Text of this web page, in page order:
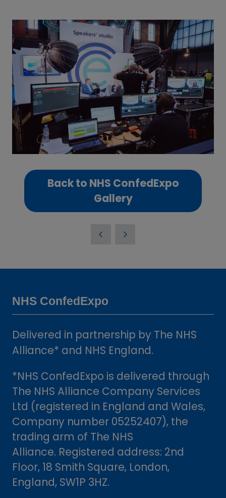
Back to NHS ConfedExpo
Gallery
(opens
in
NHS ConfedExpo
Delivered in partnership by The NHS
Alliance* and NHS England.
*NHS ConfedExpo is delivered through
The NHS Alliance Company Services
Ltd (registered in England and Wales,
Company number 05252407), the
trading arm of The NHS
Alliance. Registered address: 2nd
Floor, 18 Smith Square, London,
England, SW1P 3HZ.